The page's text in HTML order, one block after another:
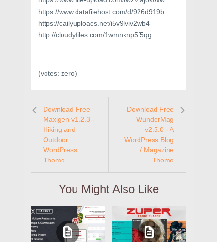
https://www.datafilehost.com/d/926d919b
https://dailyuploads.net/i5v9lviv2wb4
http://cloudyfiles.com/1wmnxnp5f5qg
(votes: zero)
Download Free
Maxigen v1.2.3 -
Hiking and
Outdoor
WordPress
Theme
Download Free
WunderMag
v2.5.0 - A
WordPress Blog
/ Magazine
Theme
You Might Also Like